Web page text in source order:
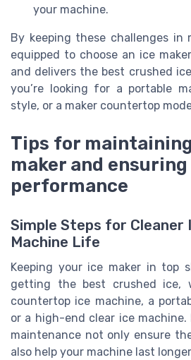
your machine.
By keeping these challenges in
equipped to choose an ice
and delivers the best crushed
you’re looking for a portable
style, or a maker countertop
Tips for
maker and
performance
Simple Steps for Cleaner
Machine Life
Keeping your ice maker in top
getting the best crushed ice,
countertop ice machine, a
or a high-end clear ice machine.
maintenance not only ensure
also help your machine last